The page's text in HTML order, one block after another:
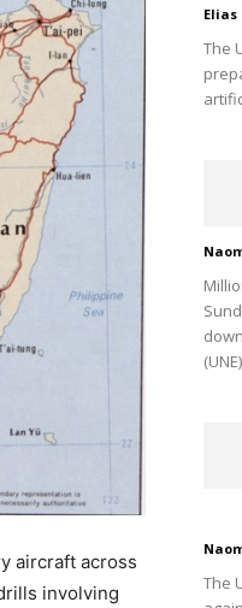
aircraft across
involving
Elias
The
The